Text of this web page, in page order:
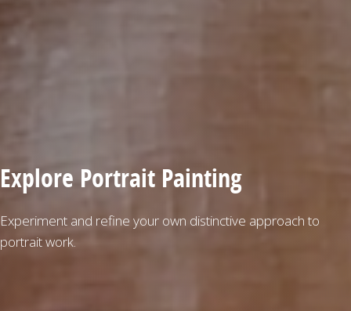
Explore Portrait Painting
Experiment and refine your own distinctive approach to
portrait work.